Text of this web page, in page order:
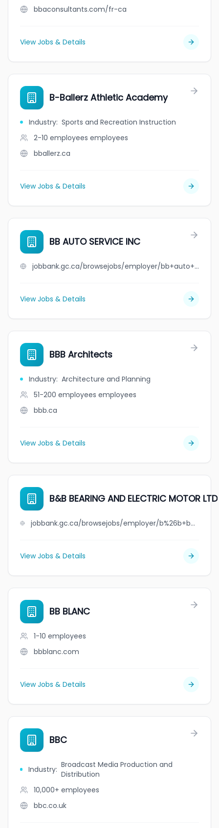
bbaconsultants.com/fr-ca
View Jobs & Details
B-Ballerz Athletic Academy
Industry: Sports and Recreation Instruction
2-10 employees employees
bballerz.ca
View Jobs & Details
BB AUTO SERVICE INC
jobbank.gc.ca/browsejobs/employer/bb+auto+service+inc/ca
View Jobs & Details
BBB Architects
Industry: Architecture and Planning
51-200 employees employees
bbb.ca
View Jobs & Details
B&B BEARING AND ELECTRIC MOTOR LTD
jobbank.gc.ca/browsejobs/employer/b%26b+bearing+and+electric+motor+ltd/ca
View Jobs & Details
BB BLANC
1-10 employees
bbblanc.com
View Jobs & Details
BBC
Industry: Broadcast Media Production and
Distribution
10,000+ employees
bbc.co.uk